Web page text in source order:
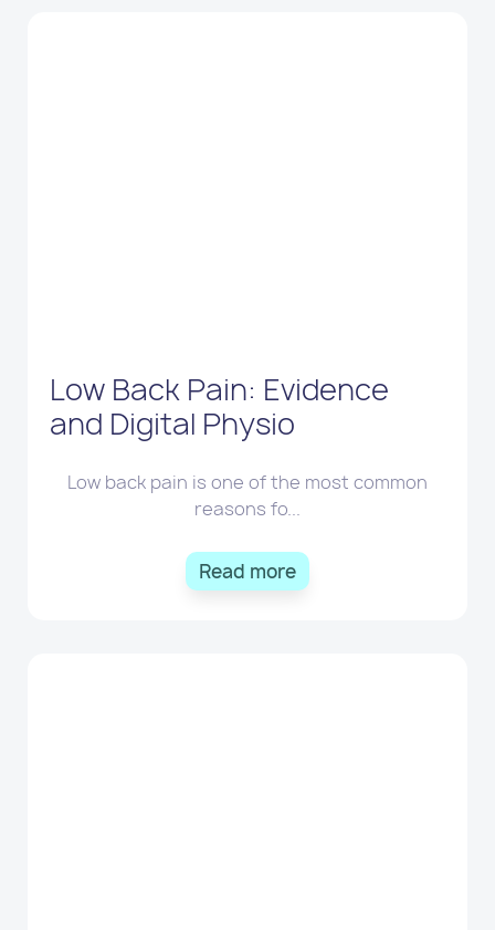
Low Back Pain: Evidence
and Digital Physio
Low back pain is one of the most common
reasons fo...
Read more